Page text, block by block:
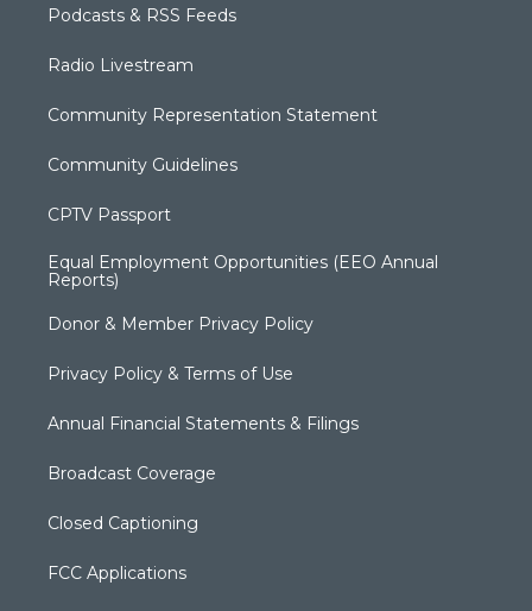
Podcasts & RSS Feeds
Radio Livestream
Community Representation Statement
Community Guidelines
CPTV Passport
Equal Employment Opportunities (EEO Annual
Reports)
Donor & Member Privacy Policy
Privacy Policy & Terms of Use
Annual Financial Statements & Filings
Broadcast Coverage
Closed Captioning
FCC Applications